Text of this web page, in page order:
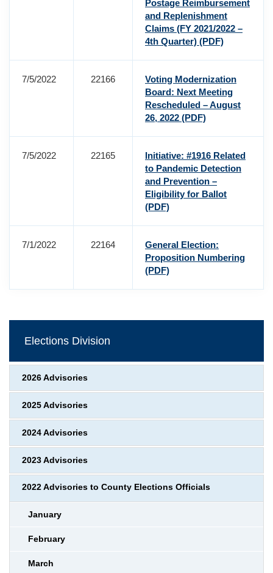
Postage Reimbursement
and Replenishment
Claims (FY 2021/2022 –
4th Quarter) (PDF)
7/5/2022 22166
Voting Modernization
Board: Next Meeting
Rescheduled – August
26, 2022 (PDF)
7/5/2022 22165
Initiative: #1916 Related
to Pandemic Detection
and Prevention –
Eligibility for Ballot
(PDF)
7/1/2022 22164
General Election:
Proposition Numbering
(PDF)
Elections Division
2026 Advisories
2025 Advisories
2024 Advisories
2023 Advisories
2022 Advisories to County Elections Officials
January
February
March